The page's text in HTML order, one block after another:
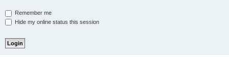
Remember me
Hide my online status this session